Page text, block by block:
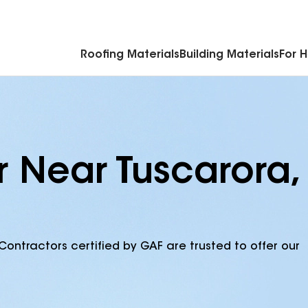
Roofing Materials Building Materials For
Tuscarora,
certified by GAF are trusted to offer our